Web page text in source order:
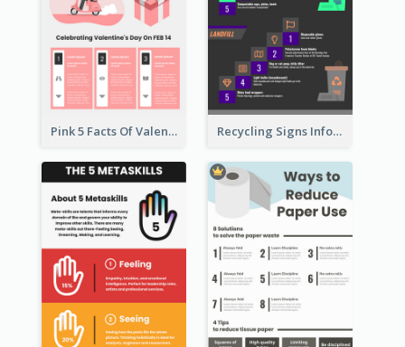
Pink 5 Facts Of Valentine's Day Infographic Recycling Signs Infographic